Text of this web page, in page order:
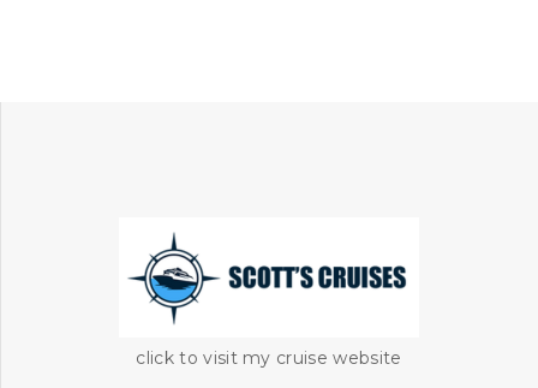
click to visit my cruise website